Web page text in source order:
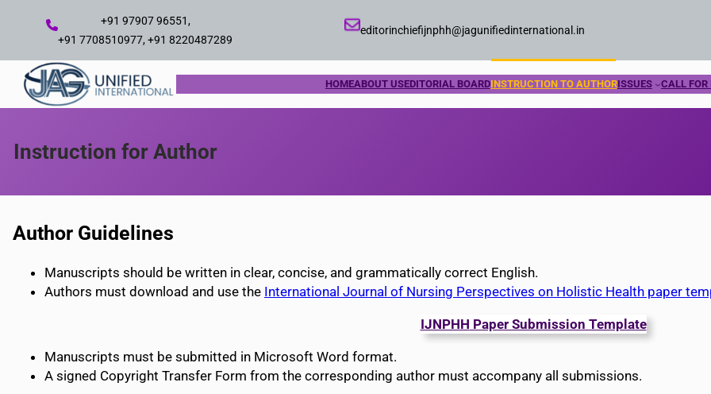
+91 97907 96551,
+91 7708510977, +91 8220487289
editorinchiefijnphh@jagunifiedinternational.in
HOMEABOUT USEDITORIAL BOARDINSTRUCTION TO AUTHORISSUES CALL FOR
Instruction for Author
Author Guidelines
Manuscripts should be written in clear, concise, and grammatically correct English.
Authors must download and use the International Journal of Nursing Perspectives on Holistic Health paper
IJNPHH Paper Submission Template
Manuscripts must be submitted in Microsoft Word format.
A signed Copyright Transfer Form from the corresponding author must accompany all submissions.